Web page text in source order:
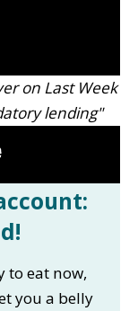
on Last Week
lending"
to eat now,
you a belly